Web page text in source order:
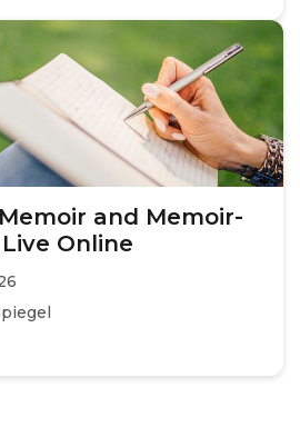
and Memoir-
Online